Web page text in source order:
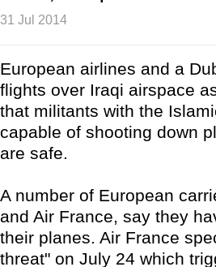
31 Jul 2014
European airlines and a
flights over Iraqi airspace
that militants with the
capable of shooting down
are safe.
A number of European
and Air France, say they
their planes. Air France
threat" on July 24 which